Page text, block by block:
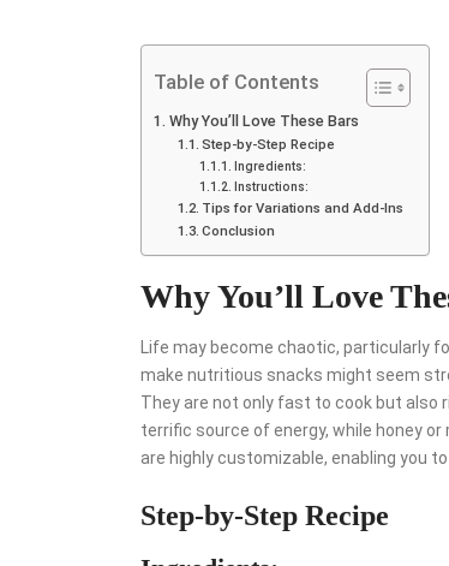
Table of Contents
Why You’ll Love These Bars
Step-by-Step Recipe
Ingredients:
Instructions:
Tips for Variations and Add-Ins
Conclusion
Why You’ll Love
Life may become chaotic, particularly
make nutritious snacks might seem
They are not only fast to cook but also
terrific source of energy, while honey
are highly customizable, enabling you
Step-by-Step Recipe